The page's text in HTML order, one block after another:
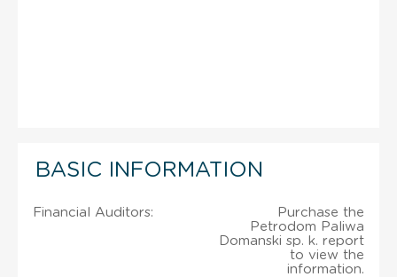
BASIC INFORMATION
Financial Auditors:
Purchase the
Petrodom Paliwa
Domanski sp. k. report
to view the
information.